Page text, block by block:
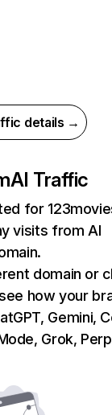
details →
AI Traffic
for
visits from AI
domain or
how your
Gemini,
Grok,